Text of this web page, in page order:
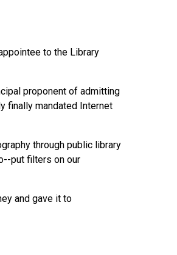
to the Library
proponent of admitting
finally mandated Internet
through public library
put filters on our
and gave it to